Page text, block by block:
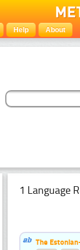
Help About
1 Language
The